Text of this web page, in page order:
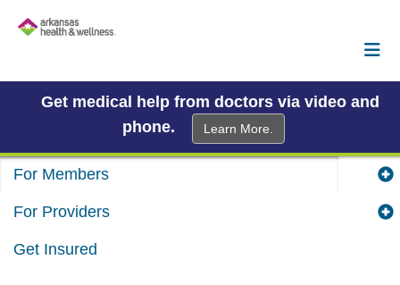
Get medical help from doctors via video and
phone.
Learn More.
For Members
For Providers
Get Insured